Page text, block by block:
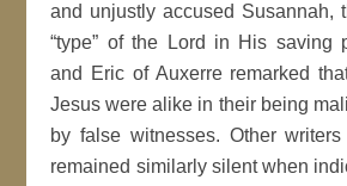
and unjustly accused Susannah,
“type” of the Lord in His saving
and Eric of Auxerre remarked
Jesus were alike in their being
by false witnesses. Other
remained similarly silent when